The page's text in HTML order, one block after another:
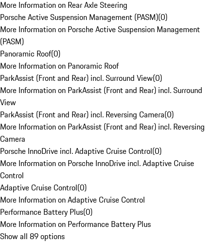
More Information on Rear Axle Steering
Porsche Active Suspension Management (PASM)(0)
More Information on Porsche Active Suspension Management
(PASM)
Panoramic Roof(0)
More Information on Panoramic Roof
ParkAssist (Front and Rear) incl. Surround View(0)
More Information on ParkAssist (Front and Rear) incl. Surround
View
ParkAssist (Front and Rear) incl. Reversing Camera(0)
More Information on ParkAssist (Front and Rear) incl. Reversing
Camera
Porsche InnoDrive incl. Adaptive Cruise Control(0)
More Information on Porsche InnoDrive incl. Adaptive Cruise
Control
Adaptive Cruise Control(0)
More Information on Adaptive Cruise Control
Performance Battery Plus(0)
More Information on Performance Battery Plus
Show all 89 options